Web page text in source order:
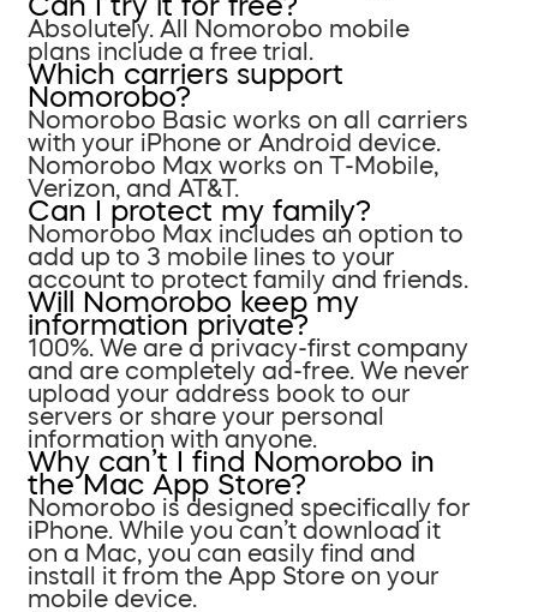
Absolutely. All Nomorobo mobile
plans include a free trial.
Which carriers support
Nomorobo?
Nomorobo Basic works on all carriers
with your iPhone or Android device.
Nomorobo Max works on T-Mobile,
Verizon, and AT&T.
Can I protect my family?
Nomorobo Max includes an option to
add up to 3 mobile lines to your
account to protect family and friends.
Will Nomorobo keep my
information private?
100%. We are a privacy-first company
and are completely ad-free. We never
upload your address book to our
servers or share your personal
information with anyone.
Why can’t I find Nomorobo in
the Mac App Store?
Nomorobo is designed specifically for
iPhone. While you can’t download it
on a Mac, you can easily find and
install it from the App Store on your
mobile device.